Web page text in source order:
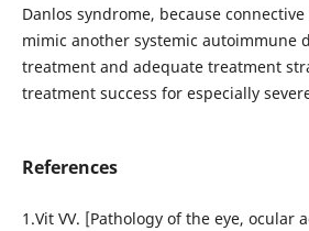
Danlos syndrome, because
mimic another systemic autoimmune
treatment and adequate treatment
treatment success for especially
References
1.Vit VV. [Pathology of the eye, ocular